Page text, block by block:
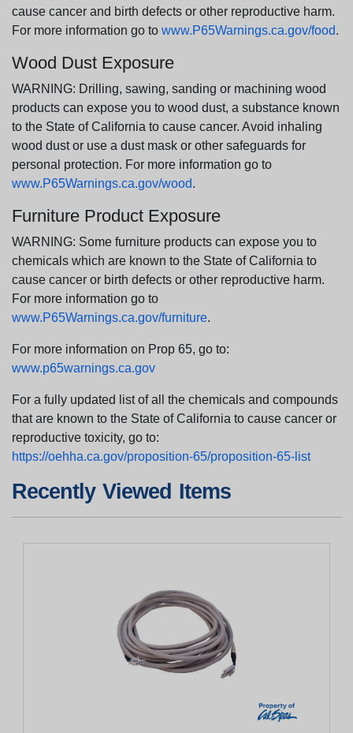
cause cancer and birth defects or other reproductive harm.
For more information go to www.P65Warnings.ca.gov/food.
Wood Dust Exposure
WARNING: Drilling, sawing, sanding or machining wood
products can expose you to wood dust, a substance known
to the State of California to cause cancer. Avoid inhaling
wood dust or use a dust mask or other safeguards for
personal protection. For more information go to
www.P65Warnings.ca.gov/wood.
Furniture Product Exposure
WARNING: Some furniture products can expose you to
chemicals which are known to the State of California to
cause cancer or birth defects or other reproductive harm.
For more information go to
www.P65Warnings.ca.gov/furniture.
For more information on Prop 65, go to:
www.p65warnings.ca.gov
For a fully updated list of all the chemicals and compounds
that are known to the State of California to cause cancer or
reproductive toxicity, go to:
https://oehha.ca.gov/proposition-65/proposition-65-list
Recently Viewed Items